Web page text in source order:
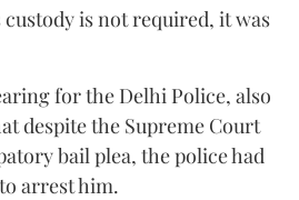
custody is not required, it was
for the Delhi Police, also
despite the Supreme Court
bail plea, the police had
arrest him.